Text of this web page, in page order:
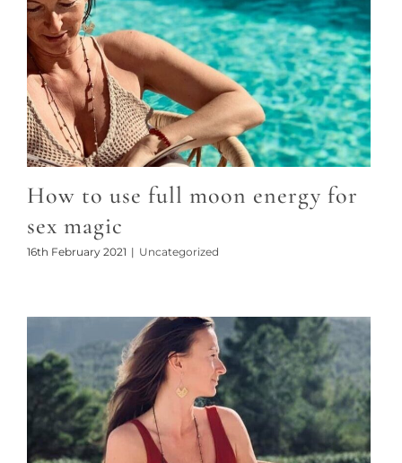
How to use full moon energy for
sex magic
16th February 2021 | Uncategorized